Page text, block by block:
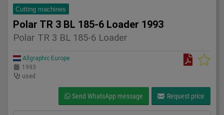
Cutting machines
Polar TR 3 BL 185-6 Loader 1993
Polar TR 3 BL 185-6 Loader
Allgraphic Europe
1993
used
Send WhatsApp message Request price